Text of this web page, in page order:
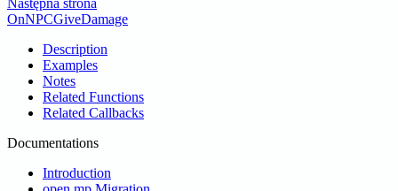
OnNPCGiveDamage
Description
Examples
Notes
Related Functions
Related Callbacks
Documentations
Introduction